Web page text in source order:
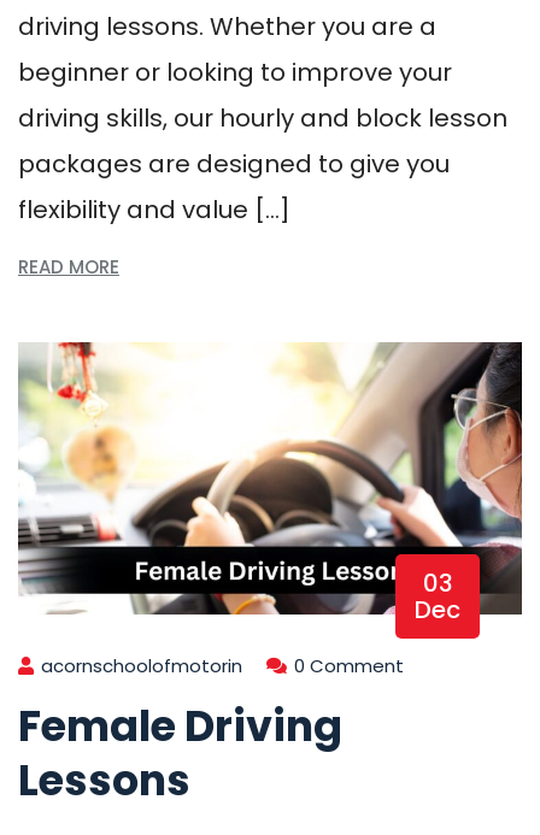
driving lessons. Whether you are a
beginner or looking to improve your
driving skills, our hourly and block lesson
packages are designed to give you
flexibility and value […]
READ MORE
03
Dec
acornschoolofmotorin 0 Comment
Female Driving
Lessons